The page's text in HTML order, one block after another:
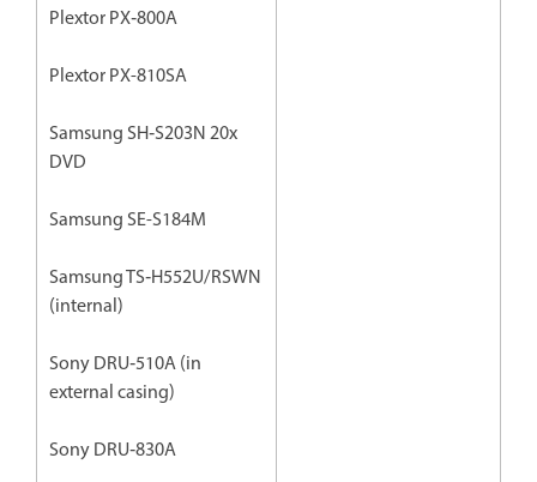
Plextor PX‐800A
Plextor PX-810SA
Samsung SH‐S203N 20x
DVD
Samsung SE-S184M
Samsung TS‐H552U/RSWN
(internal)
Sony DRU‐510A (in
external casing)
Sony DRU‐830A